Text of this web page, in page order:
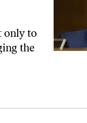
only to
the